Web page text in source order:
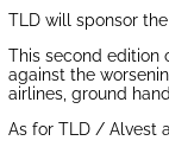
TLD will sponsor
This second edition
against the
airlines, ground
As for TLD / Alvest